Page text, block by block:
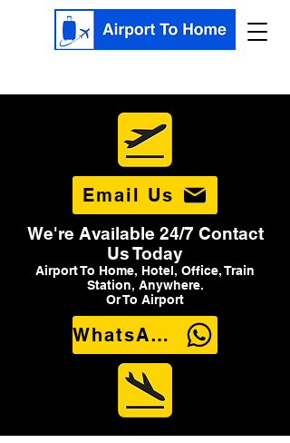
Email Us
We're Available 24/7 Contact
Us Today
Airport To Home, Hotel, Office, Train
Station, Anywhere.
Or To Airport
WhatsApp Us